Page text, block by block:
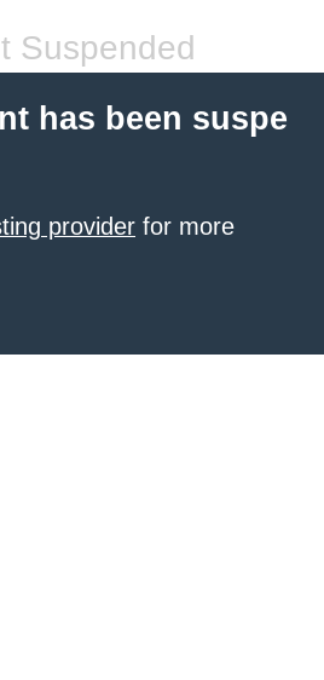
Suspended
has been suspe
provider for more